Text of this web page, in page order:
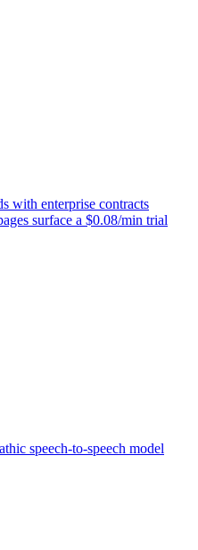
with enterprise contracts
surface a $0.08/min trial
speech-to-speech model